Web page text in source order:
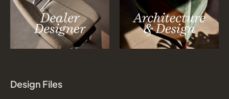
Design Files